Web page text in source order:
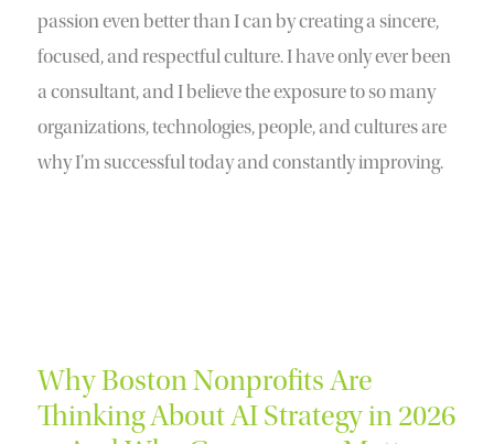
passion even better than I can by creating a sincere,
focused, and respectful culture. I have only ever been
a consultant, and I believe the exposure to so many
organizations, technologies, people, and cultures are
why I’m successful today and constantly improving.
Why Boston Nonprofits Are
Thinking About AI Strategy in 2026